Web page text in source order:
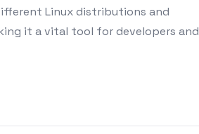
Linux distributions and
it a vital tool for developers and